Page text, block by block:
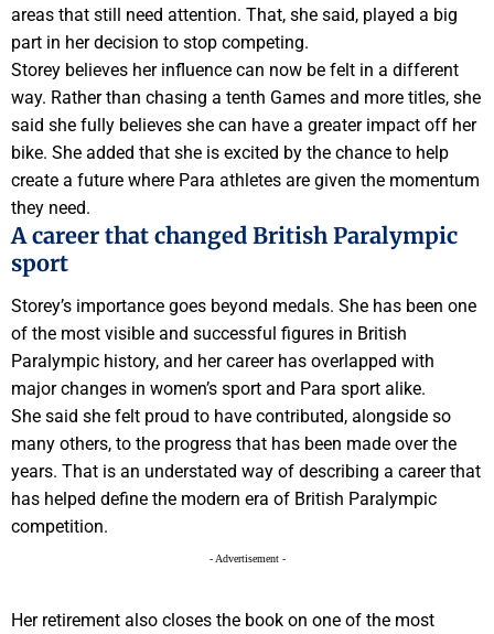
areas that still need attention. That, she said, played a big
part in her decision to stop competing.
Storey believes her influence can now be felt in a different
way. Rather than chasing a tenth Games and more titles, she
said she fully believes she can have a greater impact off her
bike. She added that she is excited by the chance to help
create a future where Para athletes are given the momentum
they need.
A career that changed British Paralympic
sport
Storey’s importance goes beyond medals. She has been one
of the most visible and successful figures in British
Paralympic history, and her career has overlapped with
major changes in women’s sport and Para sport alike.
She said she felt proud to have contributed, alongside so
many others, to the progress that has been made over the
years. That is an understated way of describing a career that
has helped define the modern era of British Paralympic
competition.
- Advertisement -
Her retirement also closes the book on one of the most